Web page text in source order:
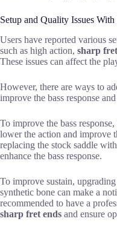
Setup and Quality Issues
Users have reported various
such as high action, sharp
These issues can affect the
However, there are ways to
improve the bass response
To improve the bass
lower the action and improve
replacing the stock saddle
enhance the bass response.
To improve sustain,
synthetic bone can make a
recommended to have a
sharp fret ends and ensure